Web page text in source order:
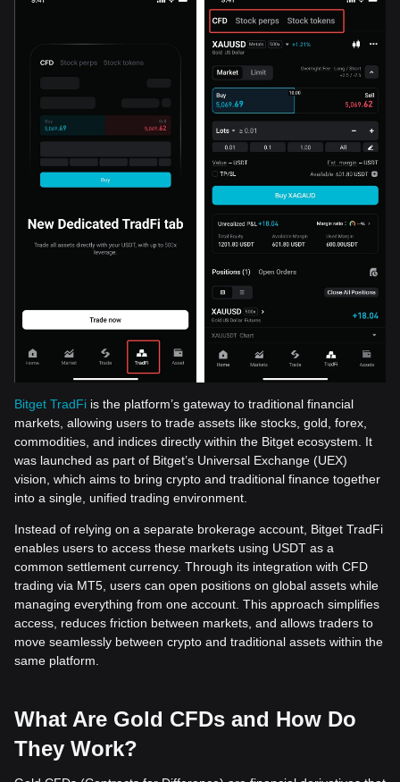
Bitget TradFi is the platform’s gateway to traditional financial
markets, allowing users to trade assets like stocks, gold, forex,
commodities, and indices directly within the Bitget ecosystem. It
was launched as part of Bitget’s Universal Exchange (UEX)
vision, which aims to bring crypto and traditional finance together
into a single, unified trading environment.
Instead of relying on a separate brokerage account, Bitget TradFi
enables users to access these markets using USDT as a
common settlement currency. Through its integration with CFD
trading via MT5, users can open positions on global assets while
managing everything from one account. This approach simplifies
access, reduces friction between markets, and allows traders to
move seamlessly between crypto and traditional assets within the
same platform.
What Are Gold CFDs and How Do
They Work?